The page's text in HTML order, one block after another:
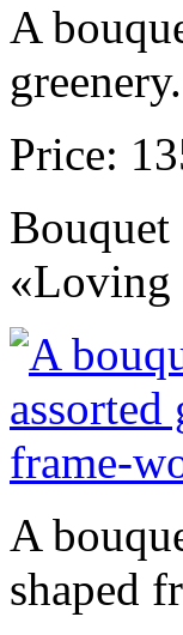
A
greenery.
Price:
Bouquet
«Loving
A
shaped